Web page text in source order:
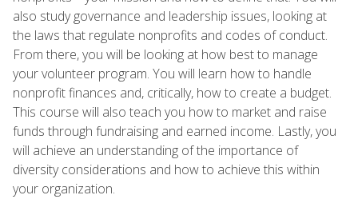
also study governance and leadership issues, looking at
the laws that regulate nonprofits and codes of conduct.
From there, you will be looking at how best to manage
your volunteer program. You will learn how to handle
nonprofit finances and, critically, how to create a budget.
This course will also teach you how to market and raise
funds through fundraising and earned income. Lastly, you
will achieve an understanding of the importance of
diversity considerations and how to achieve this within
your organization.